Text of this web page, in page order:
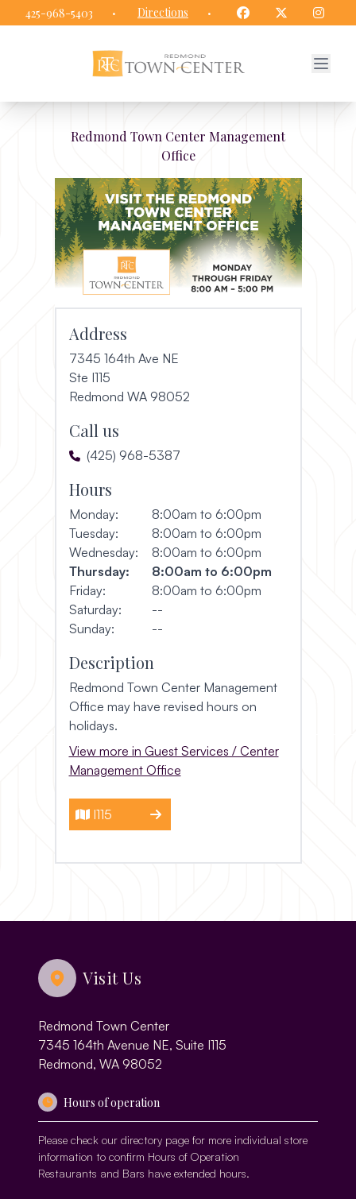
Redmond Town Center website
425-968-5403 · Directions · FacebookTwitter
Redmond Town Center Management
Office
Address
7345 164th Ave NE
Ste I115
Redmond WA 98052(opens in a new window)
Call us
(425) 968-5387
Hours
Monday:
8:00am to 6:00pm
Tuesday:
8:00am to 6:00pm
Wednesday:
8:00am to 6:00pm
Thursday:
8:00am to 6:00pm
Friday:
8:00am to 6:00pm
Saturday:
--
Sunday:
--
Description
Redmond Town Center Management
Office may have revised hours on
holidays.
View more in Guest Services / Center
Management Office
I115
Visit Us
Redmond Town Center
7345 164th Avenue NE, Suite I115
Redmond, WA 98052
Hours of operation
Please check our directory page for more individual store
information to confirm Hours of Operation
Restaurants and Bars have extended hours.